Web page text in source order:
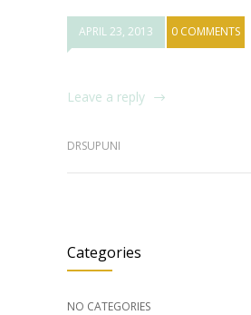
APRIL 23, 2013 0 COMMENTS
Leave a reply
DRSUPUNI
Categories
NO CATEGORIES